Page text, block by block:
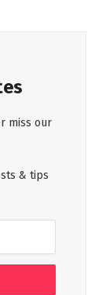
miss our
& tips